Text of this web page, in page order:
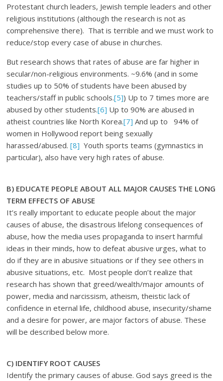
Protestant church leaders, Jewish temple leaders and other
religious institutions (although the research is not as
comprehensive there). That is terrible and we must work to
reduce/stop every case of abuse in churches.
But research shows that rates of abuse are far higher in
secular/non-religious environments. ~9.6% (and in some
studies up to 50% of students have been abused by
teachers/staff in public schools.[5]) Up to 7 times more are
abused by other students.[6] Up to 90% are abused in
atheist countries like North Korea.[7] And up to 94% of
women in Hollywood report being sexually
harassed/abused.[8] Youth sports teams (gymnastics in
particular), also have very high rates of abuse.
B) EDUCATE PEOPLE ABOUT ALL MAJOR CAUSES THE LONG
TERM EFFECTS OF ABUSE
It’s really important to educate people about the major
causes of abuse, the disastrous lifelong consequences of
abuse, how the media uses propaganda to insert harmful
ideas in their minds, how to defeat abusive urges, what to
do if they are in abusive situations or if they see others in
abusive situations, etc. Most people don’t realize that
research has shown that greed/wealth/major amounts of
power, media and narcissism, atheism, theistic lack of
confidence in eternal life, childhood abuse, insecurity/shame
and a desire for power, are major factors of abuse. These
will be described below more.
C) IDENTIFY ROOT CAUSES
Identify the primary causes of abuse. God says greed is the